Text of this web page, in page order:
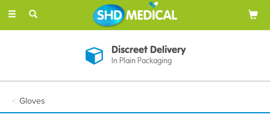
Toggle
Discreet Delivery
In Plain Packaging
Gloves